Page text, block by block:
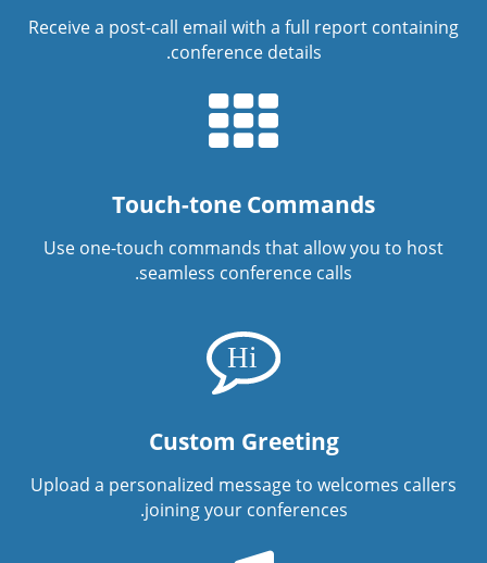
Receive a post-call email with a full report containing
conference details.
Touch-tone Commands
Use one-touch commands that allow you to host
seamless conference calls.
Custom Greeting
Upload a personalized message to welcomes callers
joining your conferences.